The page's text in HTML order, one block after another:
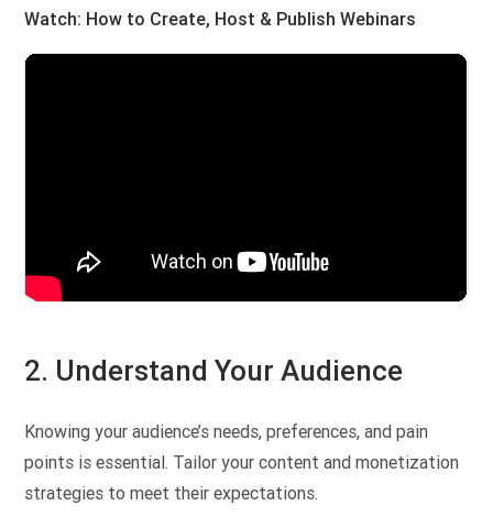
Watch: How to Create, Host & Publish Webinars
2. Understand Your Audience
Knowing your audience’s needs, preferences, and pain
points is essential. Tailor your content and monetization
strategies to meet their expectations.